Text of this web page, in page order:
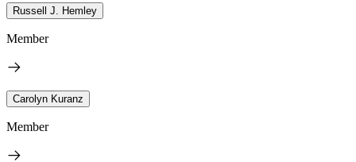
Russell J. Hemley
Member
Carolyn Kuranz
Member